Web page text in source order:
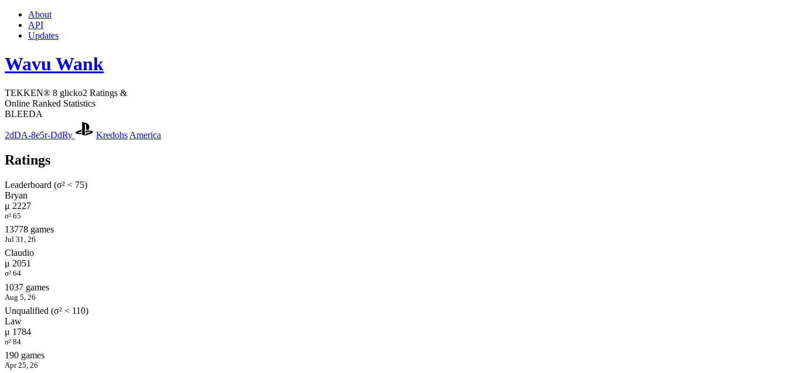
About
API
Updates
Wavu Wank
TEKKEN® 8 glicko2 Ratings &
Online Ranked Statistics
BLEEDA
2dDA-8e5r-DdRy Kredohs America
Ratings
Leaderboard (σ² < 75)
Bryan
μ 2227
σ² 65
13778 games
Jul 31, 26
Claudio
μ 2051
σ² 64
1037 games
Aug 5, 26
Unqualified (σ² < 110)
Law
μ 1784
σ² 84
190 games
Apr 25, 26